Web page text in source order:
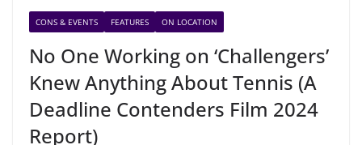
CONS & EVENTS FEATURES ON LOCATION
No One Working on ‘Challengers’
Knew Anything About Tennis (A
Deadline Contenders Film 2024
Report)